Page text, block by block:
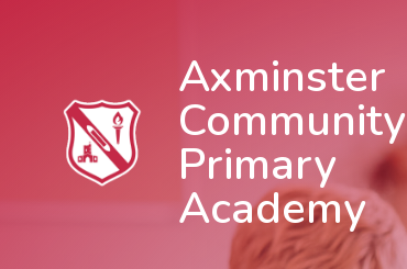
Axminster
Community
Primary
Academy